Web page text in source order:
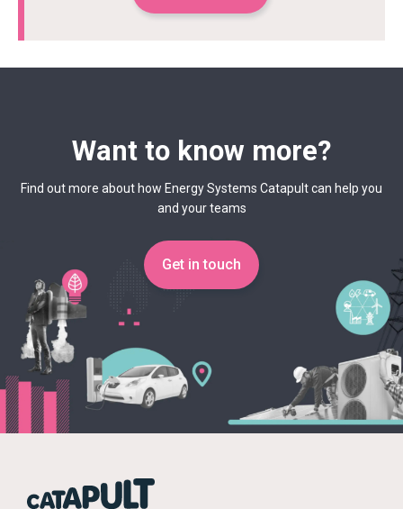
Want to know more?
Find out more about how Energy Systems Catapult can help you
and your teams
Get in touch